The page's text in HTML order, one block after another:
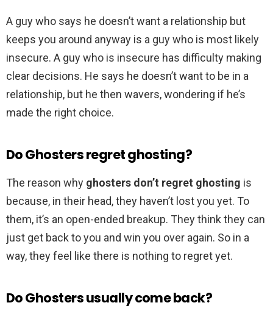
A guy who says he doesn’t want a relationship but
keeps you around anyway is a guy who is most likely
insecure. A guy who is insecure has difficulty making
clear decisions. He says he doesn’t want to be in a
relationship, but he then wavers, wondering if he’s
made the right choice.
Do Ghosters regret ghosting?
The reason why ghosters don’t regret ghosting is
because, in their head, they haven’t lost you yet. To
them, it’s an open-ended breakup. They think they can
just get back to you and win you over again. So in a
way, they feel like there is nothing to regret yet.
Do Ghosters usually come back?